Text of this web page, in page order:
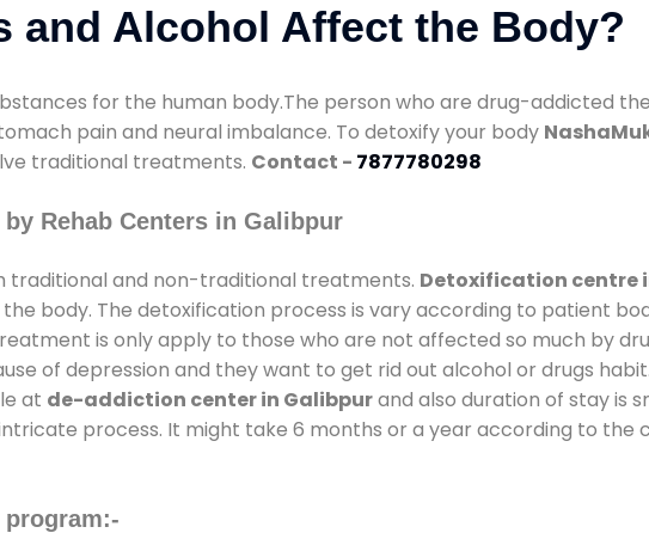
and Alcohol Affect the Body?
for the human body.The person who are drug-addicted
pain and neural imbalance. To detoxify your body
traditional treatments. Contact - 7877780298
Rehab Centers in Galibpur
traditional and non-traditional treatments. Detoxification centre
body. The detoxification process is vary according to patient
is only apply to those who are not affected so much by
of depression and they want to get rid out alcohol or drugs
at de-addiction center in Galibpurand also duration of stay is
process. It might take 6 months or a year according to the
program:-